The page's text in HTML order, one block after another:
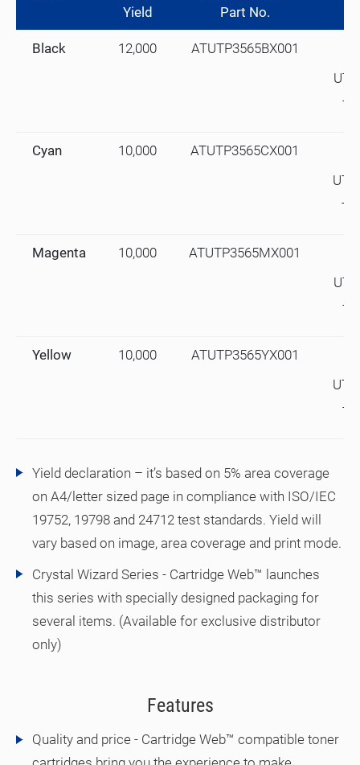
Yield
Part No.
Black 12,000
ATUTP3565BX001
Cyan 10,000
ATUTP3565CX001
Magenta 10,000
ATUTP3565MX001
Yellow 10,000
ATUTP3565YX001
Yield declaration – it’s based on 5% area coverage
on A4/letter sized page in compliance with ISO/IEC
19752, 19798 and 24712 test standards. Yield will
vary based on image, area coverage and print mode.
Crystal Wizard Series - Cartridge Web™ launches
this series with specially designed packaging for
several items. (Available for exclusive distributor
only)
Features
Quality and price - Cartridge Web™ compatible toner